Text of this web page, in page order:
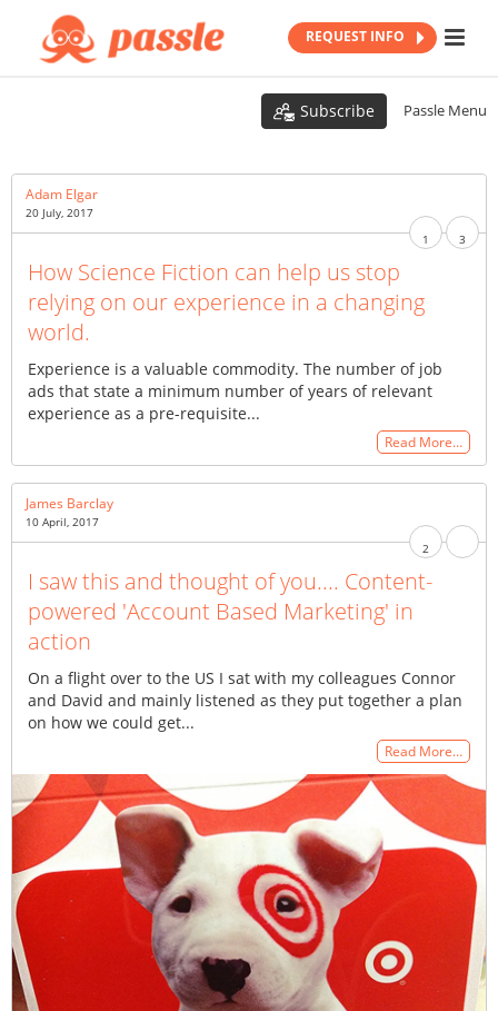
REQUEST INFO
Subscribe Passle Menu
Adam Elgar
20 July, 2017
1 3
How Science Fiction can help us stop
relying on our experience in a changing
world.
Experience is a valuable commodity. The number of job
ads that state a minimum number of years of relevant
experience as a pre-requisite...
Read More…
James Barclay
10 April, 2017
2
I saw this and thought of you.... Content-
powered 'Account Based Marketing' in
action
On a flight over to the US I sat with my colleagues Connor
and David and mainly listened as they put together a plan
on how we could get...
Read More…